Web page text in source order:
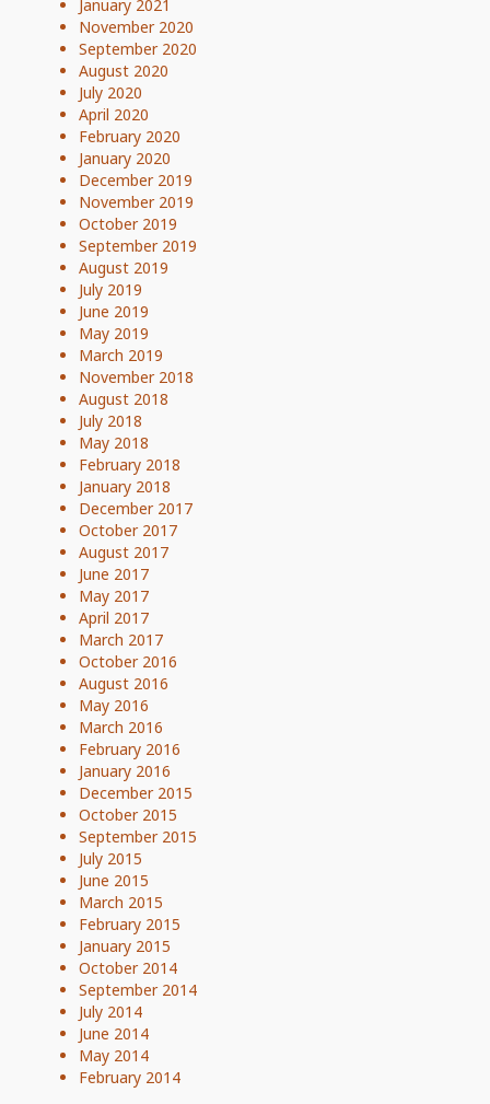
January 2021
November 2020
September 2020
August 2020
July 2020
April 2020
February 2020
January 2020
December 2019
November 2019
October 2019
September 2019
August 2019
July 2019
June 2019
May 2019
March 2019
November 2018
August 2018
July 2018
May 2018
February 2018
January 2018
December 2017
October 2017
August 2017
June 2017
May 2017
April 2017
March 2017
October 2016
August 2016
May 2016
March 2016
February 2016
January 2016
December 2015
October 2015
September 2015
July 2015
June 2015
March 2015
February 2015
January 2015
October 2014
September 2014
July 2014
June 2014
May 2014
February 2014